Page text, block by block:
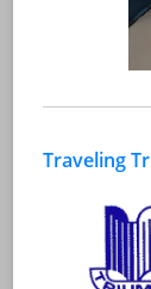
Traveling